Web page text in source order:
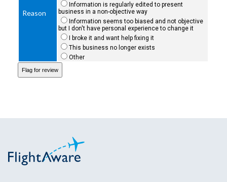
Reason
Information is regularly edited to present
business in a non-objective way
Information seems too biased and not objective
but I don't have personal experience to change it
I broke it and want help fixing it
This business no longer exists
Other